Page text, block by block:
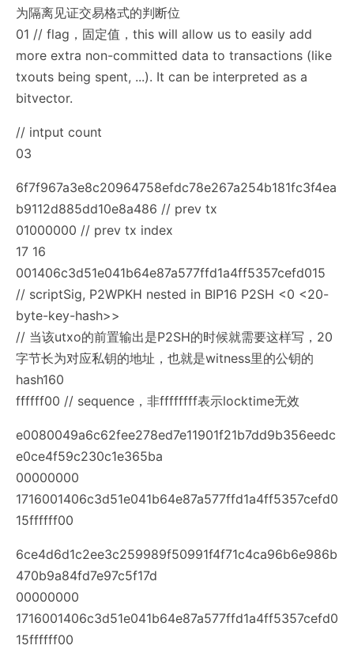
为隔离见证交易格式的判断位
01 // flag，固定值，this will allow us to easily add
more extra non-committed data to transactions (like
txouts being spent, ...). It can be interpreted as a
bitvector.
// intput count
03
6f7f967a3e8c20964758efdc78e267a254b181fc3f4ea
b9112d885dd10e8a486 // prev tx
01000000 // prev tx index
17 16
001406c3d51e041b64e87a577ffd1a4ff5357cefd015
// scriptSig, P2WPKH nested in BIP16 P2SH <0 <20-
byte-key-hash>>
// 当该utxo的前置输出是P2SH的时候就需要这样写，20
字节长为对应私钥的地址，也就是witness里的公钥的
hash160
ffffff00 // sequence，非ffffffff表示locktime无效
e0080049a6c62fee278ed7e11901f21b7dd9b356eedc
e0ce4f59c230c1e365ba
00000000
1716001406c3d51e041b64e87a577ffd1a4ff5357cefd0
15ffffff00
6ce4d6d1c2ee3c259989f50991f4f71c4ca96b6e986b
470b9a84fd7e97c5f17d
00000000
1716001406c3d51e041b64e87a577ffd1a4ff5357cefd0
15ffffff00